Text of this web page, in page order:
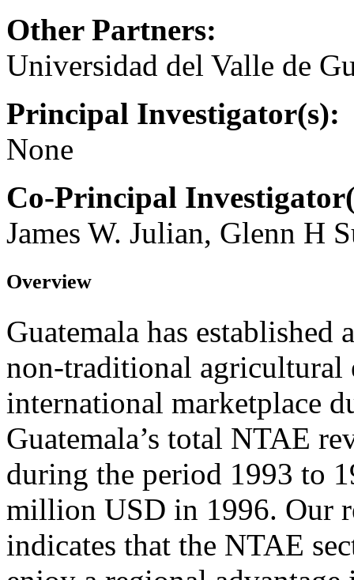
Other Partners:
Universidad del Valle de
Principal Investigator(s):
None
Co-Principal
James W. Julian, Glenn H
Overview
Guatemala has established
non-traditional agricultural
international marketplace
Guatemala’s total NTAE
during the period 1993 to
million USD in 1996. Our
indicates that the NTAE